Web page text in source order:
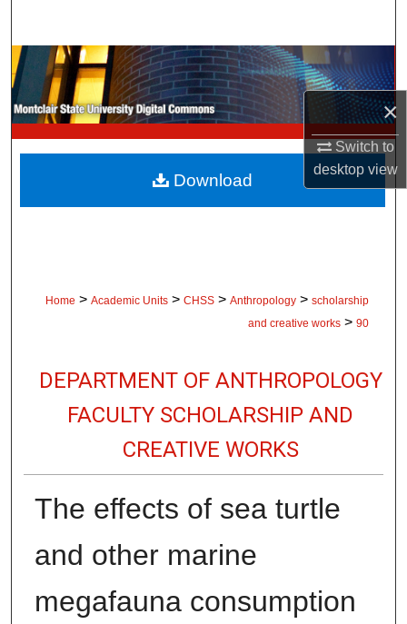
×
Switch to
desktopview
Browse Collections
My Account
About
Digital Commons Network™
Home > Academic Units > CHSS > Anthropology > scholarship
and creative works > 90
DEPARTMENT OF ANTHROPOLOGY
FACULTY SCHOLARSHIP AND
CREATIVE WORKS
The effects of sea turtle
and other marine
megafauna consumption
Download